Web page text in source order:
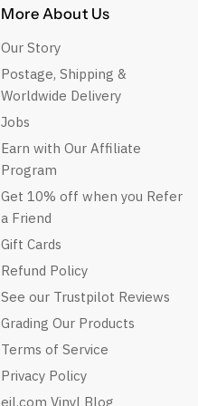
More About Us
Our Story
Postage, Shipping &
Worldwide Delivery
Jobs
Earn with Our Affiliate
Program
Get 10% off when you Refer
a Friend
Gift Cards
Refund Policy
See our Trustpilot Reviews
Grading Our Products
Terms of Service
Privacy Policy
eil.com Vinyl Blog